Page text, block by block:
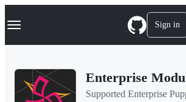
k
p
Navigation Menu Sign in
Enterprise
Supported Enterprise